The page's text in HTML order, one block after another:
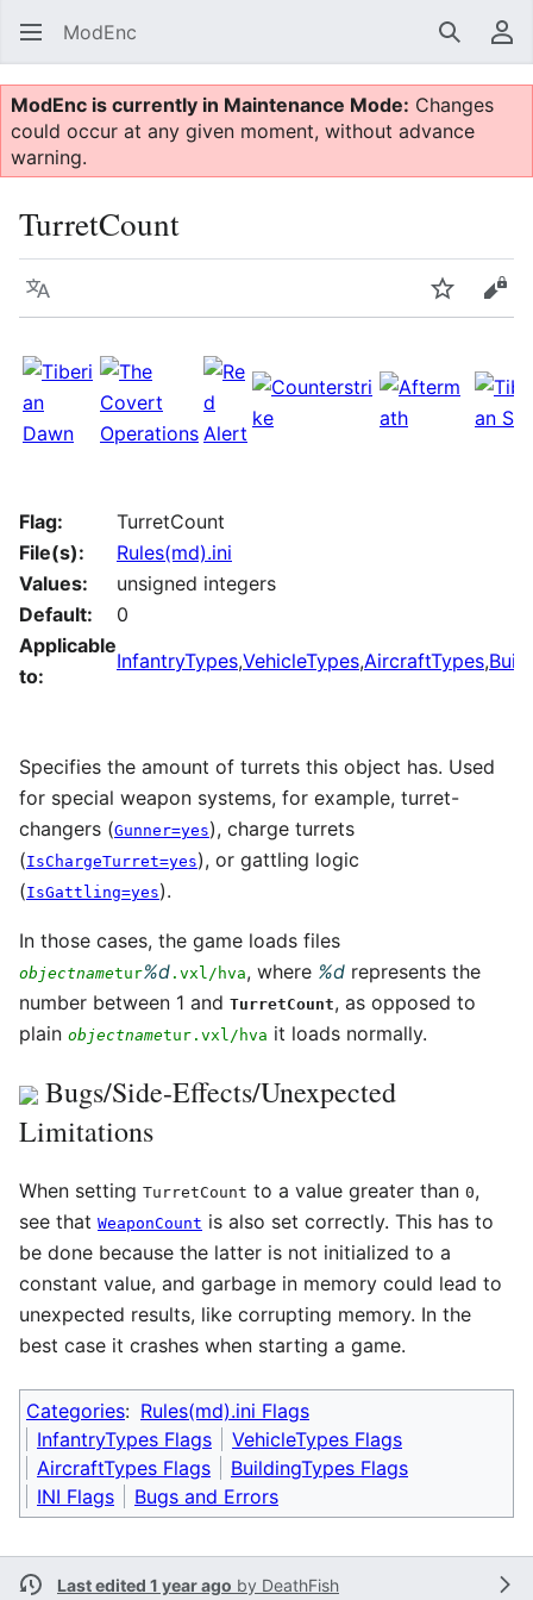
ModEnc Search
ModEnc is currently in Maintenance Mode: Changes
could occur at any given moment, without advance
warning.
TurretCount
Language Watch
Flag:
TurretCount
File(s):
Rules(md).ini
Values:
unsigned integers
Default:
0
Applicable
to:
InfantryTypes,VehicleTypes,AircraftTypes,
Specifies the amount of turrets this object has. Used
for special weapon systems, for example, turret-
changers (Gunner=yes), charge turrets
(IsChargeTurret=yes), or gattling logic
(IsGattling=yes).
In those cases, the game loads files
objectnametur%d .vxl/hva, where %d represents the
number between 1 and TurretCount, as opposed to
plain objectnametur.vxl/hva it loads normally.
Bugs/Side-Effects/Unexpected
Limitations
When setting TurretCount to a value greater than 0,
see that WeaponCount is also set correctly. This has to
be done because the latter is not initialized to a
constant value, and garbage in memory could lead to
unexpected results, like corrupting memory. In the
best case it crashes when starting a game.
Categories: Rules(md).ini Flags
InfantryTypes Flags
VehicleTypes Flags
AircraftTypes Flags
BuildingTypes Flags
INI Flags
Bugs and Errors
Last edited 1 year ago by DeathFish